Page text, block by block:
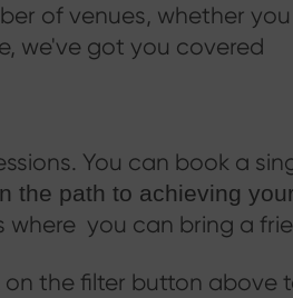
of venues, whether
we've got you covered
You can book a
the path to achieving
where you can bring a
on the filter button